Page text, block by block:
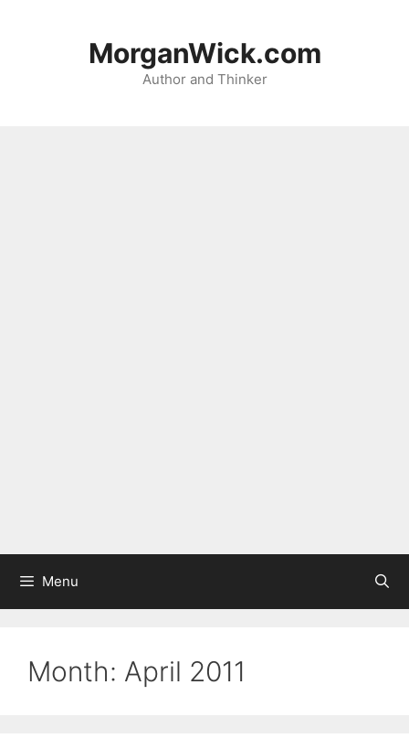
MorganWick.com
Author and Thinker
Menu
Month: April 2011